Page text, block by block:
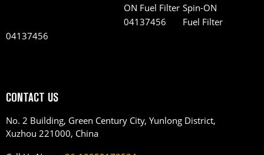
Spin-ON
Fuel Filter
04137456
CONTACT US
No. 2 Building, Green Century City, Yunlong District,
Xuzhou 221000, China